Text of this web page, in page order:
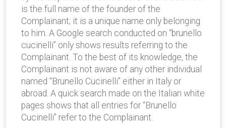
is the full name of the founder of the
Complainant; it is a unique name only belonging
to him. A Google search conducted on “brunello
cucinelli” only shows results referring to the
Complainant. To the best of its knowledge, the
Complainant is not aware of any other individual
named “Brunello Cucinelli” either in Italy or
abroad. A quick search made on the Italian white
pages shows that all entries for “Brunello
Cucinelli” refer to the Complainant.